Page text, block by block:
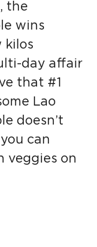
the
wins
kilos
day affair
that #1
Lao
doesn’t
can
veggies on